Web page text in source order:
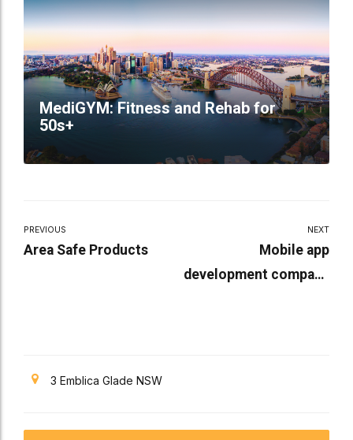
MediGYM: Fitness and Rehab for
50s+
PREVIOUS
Area Safe Products
NEXT
Mobile app
development company
3 Emblica Glade NSW